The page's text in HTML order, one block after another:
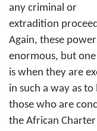
any criminal or
extradition
Again, these
enormous, but
is when they are
in such a way as
those who are
the African